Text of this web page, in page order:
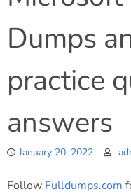
Dumps
practice
answers
January 20, 2022
Follow Fulldumps.com